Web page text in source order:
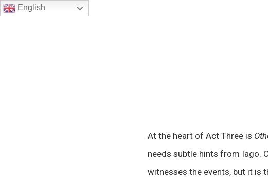
English
At the heart of Act Three is
needs subtle hints from Iago.
witnesses the events, but it is